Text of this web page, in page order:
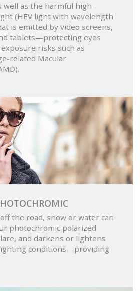
well as the harmful high-
(HEV light with wavelength
is emitted by video screens,
tablets—protecting eyes
risks such as
related Macular
the road, snow or water can
photochromic polarized
and darkens or lightens
conditions—providing